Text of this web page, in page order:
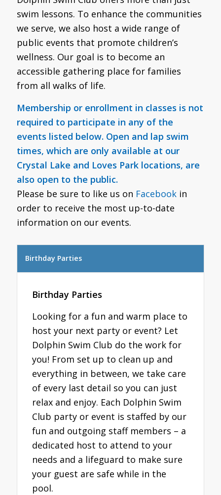
swim lessons. To enhance the communities
we serve, we also host a wide range of
public events that promote children’s
wellness. Our goal is to become an
accessible gathering place for families
from all walks of life.
Membership or enrollment in classes is not
required to participate in any of the
events listed below. Open and lap swim
times, which are only available at our
Crystal Lake and Loves Park locations, are
also open to the public.
Please be sure to like us on Facebookin
order to receive the most up-to-date
information on our events.
Birthday Parties
Birthday Parties
Looking for a fun and warm place to
host your next party or event? Let
Dolphin Swim Club do the work for
you! From set up to clean up and
everything in between, we take care
of every last detail so you can just
relax and enjoy. Each Dolphin Swim
Club party or event is staffed by our
fun and outgoing staff members – a
dedicated host to attend to your
needs and a lifeguard to make sure
your guest are safe while in the
pool.